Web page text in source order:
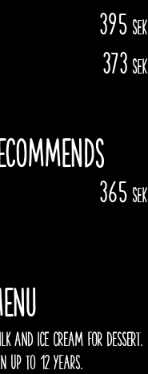
395 sek
373 sek
365 sek
AND ICE CREAM FOR DESSERT.
up to 12 years.